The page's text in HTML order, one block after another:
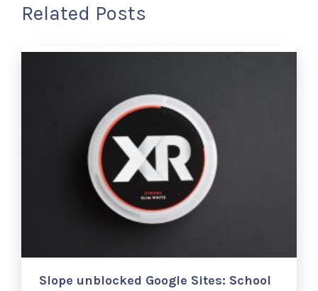
Related Posts
Slope unblocked Google Sites: School